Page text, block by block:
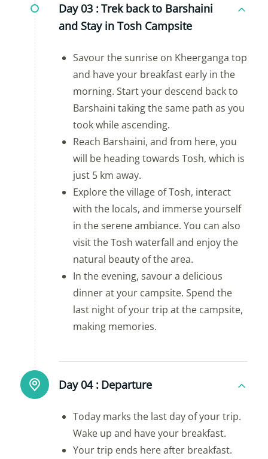
Day 03 :Trek back to Barshaini
and Stay in Tosh Campsite
Savour the sunrise on Kheerganga top
and have your breakfast early in the
morning. Start your descend back to
Barshaini taking the same path as you
took while ascending.
Reach Barshaini, and from here, you
will be heading towards Tosh, which is
just 5 km away.
Explore the village of Tosh, interact
with the locals, and immerse yourself
in the serene ambiance. You can also
visit the Tosh waterfall and enjoy the
natural beauty of the area.
In the evening, savour a delicious
dinner at your campsite. Spend the
last night of your trip at the campsite,
making memories.
Day 04 : Departure
Today marks the last day of your trip.
Wake up and have your breakfast.
Your trip ends here after breakfast.